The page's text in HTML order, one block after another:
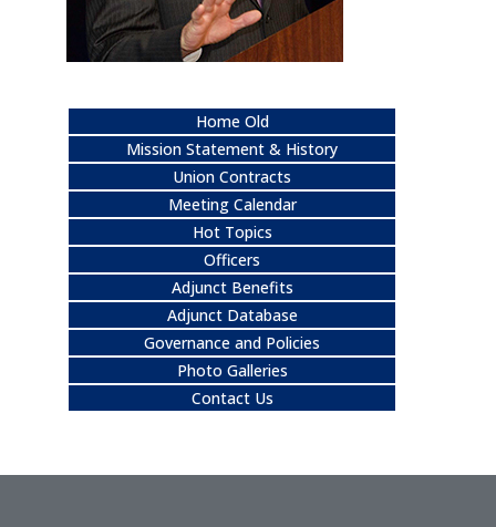
Home Old
Mission Statement & History
Union Contracts
Meeting Calendar
Hot Topics
Officers
Adjunct Benefits
Adjunct Database
Governance and Policies
Photo Galleries
Contact Us